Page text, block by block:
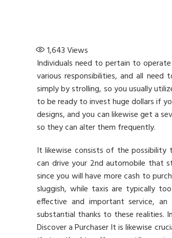
1,643Views
Individuals need to pertain to
various responsibilities, and all
simply by strolling, so you usually
to be ready to invest huge dollars if
designs, and you can likewise get a
so they can alter them frequently.
It likewise consists of the possibility
can drive your 2nd automobile that
since you will have more cash to
sluggish, while taxis are typically
effective and important service,
substantial thanks to these realities.
Discover a Purchaser It is likewise